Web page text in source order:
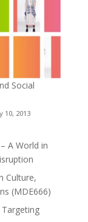
Social
10, 2013
A World in
Culture,
(MDE666)